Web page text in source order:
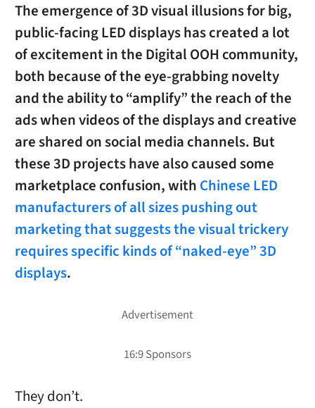
The emergence of 3D visual illusions for big,
public-facing LED displays has created a lot
of excitement in the Digital OOH community,
both because of the eye-grabbing novelty
and the ability to “amplify” the reach of the
ads when videos of the displays and creative
are shared on social media channels. But
these 3D projects have also caused some
marketplace confusion, with Chinese LED
manufacturers of all sizes pushing out
marketing that suggests the visual trickery
requires specific kinds of “naked-eye” 3D
displays.
They don’t.